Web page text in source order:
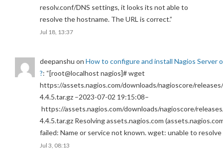
resolv.conf/DNS settings, it looks its not able to
resolve the hostname. The URL is correct.”
Jul 18, 13:37
deepanshu on How to configure and install Nagios Server
?: “[root@localhost nagios]# wget
https://assets.nagios.com/downloads/nagioscore/
4.4.5.tar.gz –2023-07-02 19:15:08–
https://assets.nagios.com/downloads/nagioscore/
4.4.5.tar.gz Resolving assets.nagios.com
failed: Name or service not known. wget: unable to
Jul 3, 08:13